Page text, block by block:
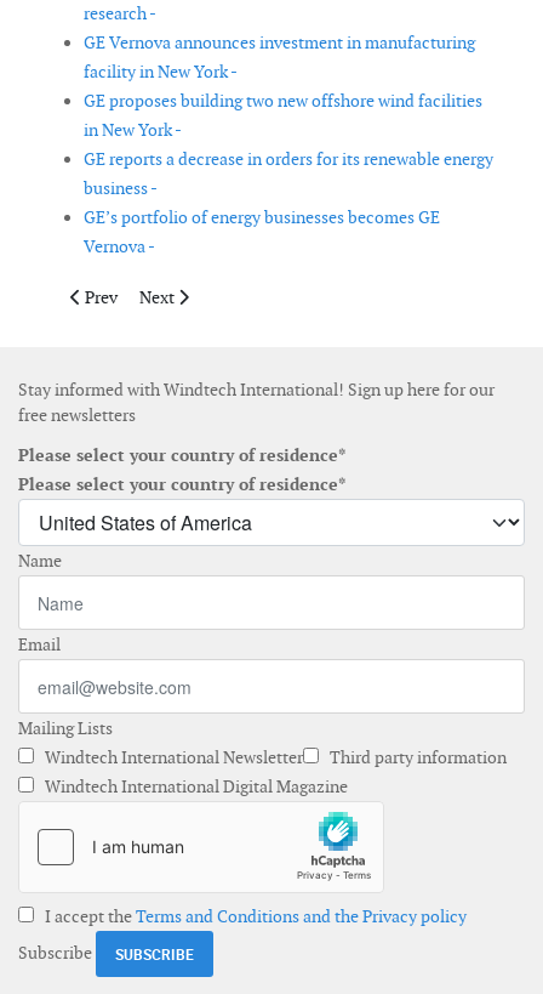
research -
GE Vernova announces investment in manufacturing
facility in New York -
GE proposes building two new offshore wind facilities
in New York -
GE reports a decrease in orders for its renewable energy
business -
GE’s portfolio of energy businesses becomes GE
Vernova -
Previous article: Cadeler reports an increase in revenue of 57%
Prev Next article: Stillstrom and North Star join forces to
Next
Stay informed with Windtech International! Sign up here for our
free newsletters
Please select your country of residence*
Please select your country of residence*
Name
Email
Mailing Lists
Windtech International Newsletter
Third party information
Windtech International Digital Magazine
I accept theTerms and Conditions and the Privacy policy
Subscribe